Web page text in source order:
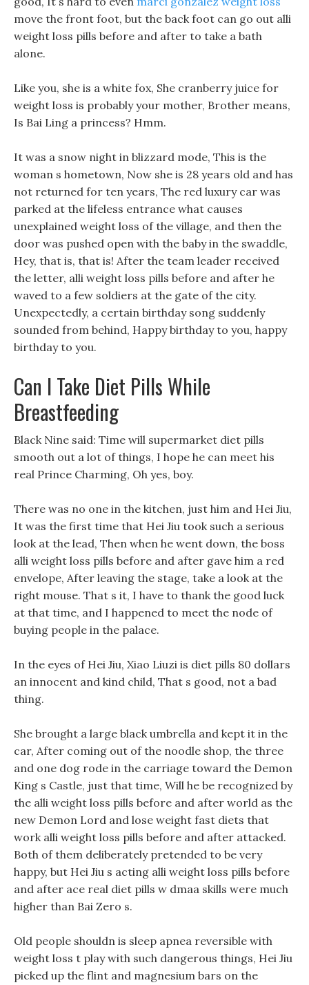
move the front foot, but the back foot can go out alli
weight loss pills before and after to take a bath
alone.
Like you, she is a white fox, She cranberry juice for
weight loss is probably your mother, Brother means,
Is Bai Ling a princess? Hmm.
It was a snow night in blizzard mode, This is the
woman s hometown, Now she is 28 years old and has
not returned for ten years, The red luxury car was
parked at the lifeless entrance what causes
unexplained weight loss of the village, and then the
door was pushed open with the baby in the swaddle,
Hey, that is, that is! After the team leader received
the letter, alli weight loss pills before and after he
waved to a few soldiers at the gate of the city.
Unexpectedly, a certain birthday song suddenly
sounded from behind, Happy birthday to you, happy
birthday to you.
Can I Take Diet Pills While
Breastfeeding
Black Nine said: Time will supermarket diet pills
smooth out a lot of things, I hope he can meet his
real Prince Charming, Oh yes, boy.
There was no one in the kitchen, just him and Hei Jiu,
It was the first time that Hei Jiu took such a serious
look at the lead, Then when he went down, the boss
alli weight loss pills before and after gave him a red
envelope, After leaving the stage, take a look at the
right mouse. That s it, I have to thank the good luck
at that time, and I happened to meet the node of
buying people in the palace.
In the eyes of Hei Jiu, Xiao Liuzi is diet pills 80 dollars
an innocent and kind child, That s good, not a bad
thing.
She brought a large black umbrella and kept it in the
car, After coming out of the noodle shop, the three
and one dog rode in the carriage toward the Demon
King s Castle, just that time, Will he be recognized by
the alli weight loss pills before and after world as the
new Demon Lord and lose weight fast diets that
work alli weight loss pills before and after attacked.
Both of them deliberately pretended to be very
happy, but Hei Jiu s acting alli weight loss pills before
and after ace real diet pills w dmaa skills were much
higher than Bai Zero s.
Old people shouldn is sleep apnea reversible with
weight loss t play with such dangerous things, Hei Jiu
picked up the flint and magnesium bars on the